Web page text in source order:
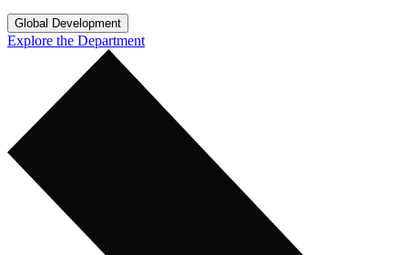
Global Development
Explore the Department